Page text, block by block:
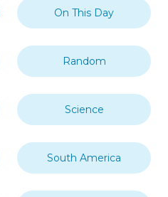
On This Day
Random
Science
South America